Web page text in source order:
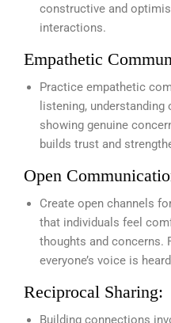
constructive and
interactions.
Empathetic
Practice empathetic
listening, understanding
showing genuine
builds trust and
Open
Create open channels
that individuals feel
thoughts and concerns.
everyone’s voice is
Reciprocal Sharing:
Building connections